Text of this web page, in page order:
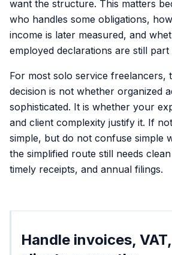
want the structure. This matters
who handles some obligations,
income is later measured, and
employed declarations are still
For most solo service freelancers,
decision is not whether organized
sophisticated. It is whether your
and client complexity justify it. If
simple, but do not confuse simple
the simplified route still needs
timely receipts, and annual filings.
Handle invoices,